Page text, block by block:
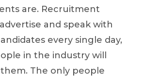
are. Recruitment
and speak with
every single day,
in the industry will
The only people